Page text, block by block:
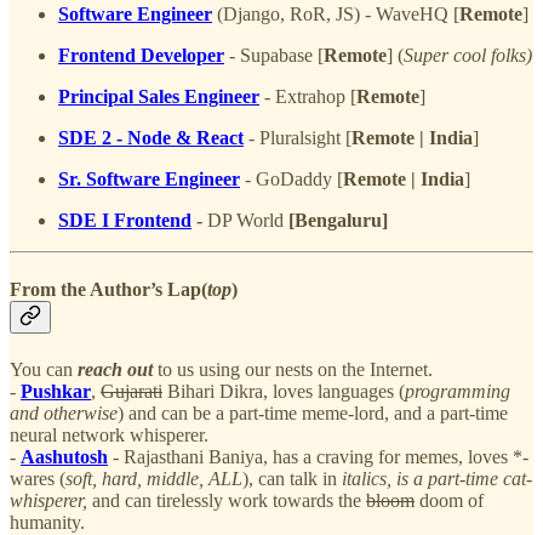
Software Engineer (Django, RoR, JS) - WaveHQ [Remote]
Frontend Developer - Supabase [Remote] (Super cool folks)
Principal Sales Engineer - Extrahop [Remote]
SDE 2 - Node & React - Pluralsight [Remote | India]
Sr. Software Engineer - GoDaddy [Remote | India]
SDE I Frontend - DP World [Bengaluru]
From the Author’s Lap(top)
You can reach outto us using our nests on the Internet.
- Pushkar, Gujarati Bihari Dikra, loves languages (programming
and otherwise) and can be a part-time meme-lord, and a part-time
neural network whisperer.
- Aashutosh - Rajasthani Baniya, has a craving for memes, loves *-
wares (soft, hard, middle, ALL), can talk in italics, is a part-time cat-
whisperer, and can tirelessly work towards the bloom doom of
humanity.